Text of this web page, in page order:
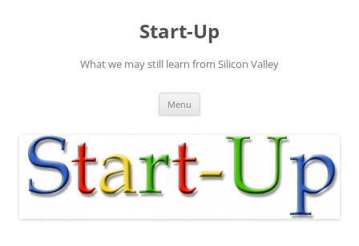
Start-Up
What we may still learn from Silicon Valley
Menu